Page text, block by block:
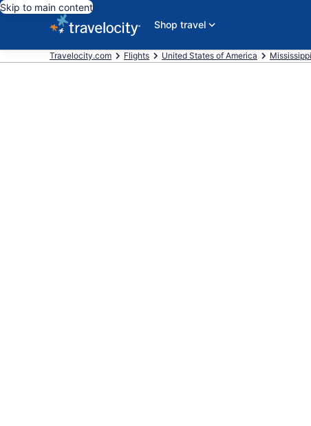
Skip to main content
Shop travel
Travelocity.com Flights United States of America Mississippi